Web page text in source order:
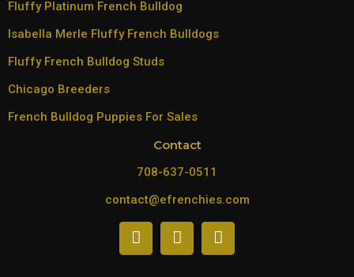
Fluffy Platinum French Bulldog
Isabella Merle Fluffy French Bulldogs
Fluffy French Bulldog Studs
Chicago Breeders
French Bulldog Puppies For Sales
Contact
708-637-0511
contact@efrenchies.com